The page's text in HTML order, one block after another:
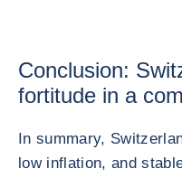
Conclusion:
fortitude in a
In summary,
low inflation, and